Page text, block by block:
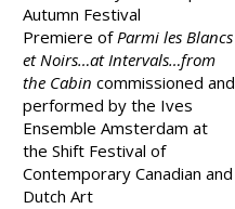
Autumn Festival
Premiere ofParmi les Blancs
et Noirs…at Intervals…from
the Cabin commissioned and
performed by the Ives
Ensemble Amsterdam at
the Shift Festival of
Contemporary Canadian and
Dutch Art